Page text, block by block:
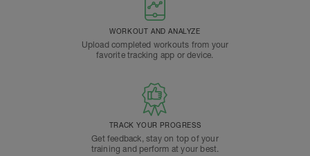
WORKOUT AND ANALYZE
Upload completed workouts from your
favorite tracking app or device.
TRACK YOUR PROGRESS
Get feedback, stay on top of your
training and perform at your best.